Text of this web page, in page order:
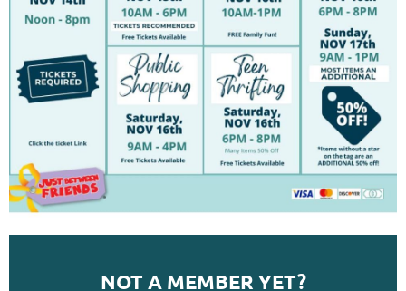
NOT A MEMBER YET?